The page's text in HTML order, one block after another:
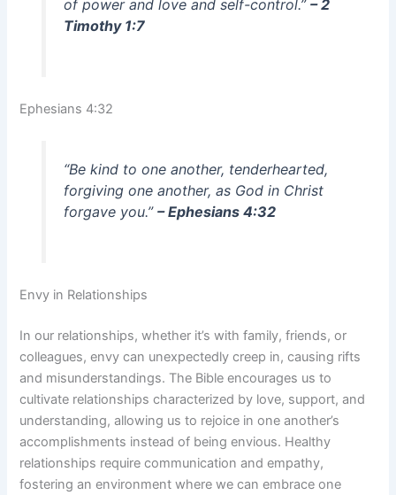
of power and love and self-control.” – 2
Timothy 1:7
Ephesians 4:32
“Be kind to one another, tenderhearted,
forgiving one another, as God in Christ
forgave you.” – Ephesians 4:32
Envy in Relationships
In our relationships, whether it’s with family, friends, or
colleagues, envy can unexpectedly creep in, causing rifts
and misunderstandings. The Bible encourages us to
cultivate relationships characterized by love, support, and
understanding, allowing us to rejoice in one another’s
accomplishments instead of being envious. Healthy
relationships require communication and empathy,
fostering an environment where we can embrace one